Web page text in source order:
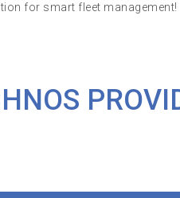
for smart fleet management!